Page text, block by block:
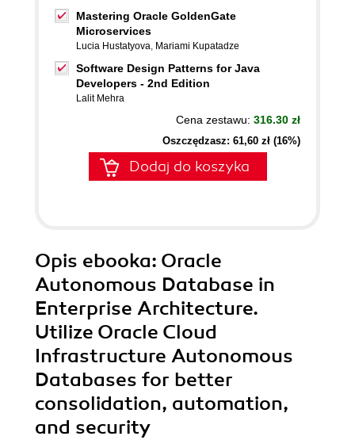
Mastering Oracle GoldenGate
Microservices
Lucia Hustatyova, Mariami Kupatadze
Software Design Patterns for Java
Developers - 2nd Edition
Lalit Mehra
Cena zestawu: 316.30 zł
Oszczędzasz: 61,60 zł (16%)
Dodaj do koszyka
Opis ebooka: Oracle
Autonomous Database in
Enterprise Architecture.
Utilize Oracle Cloud
Infrastructure Autonomous
Databases for better
consolidation, automation,
and security